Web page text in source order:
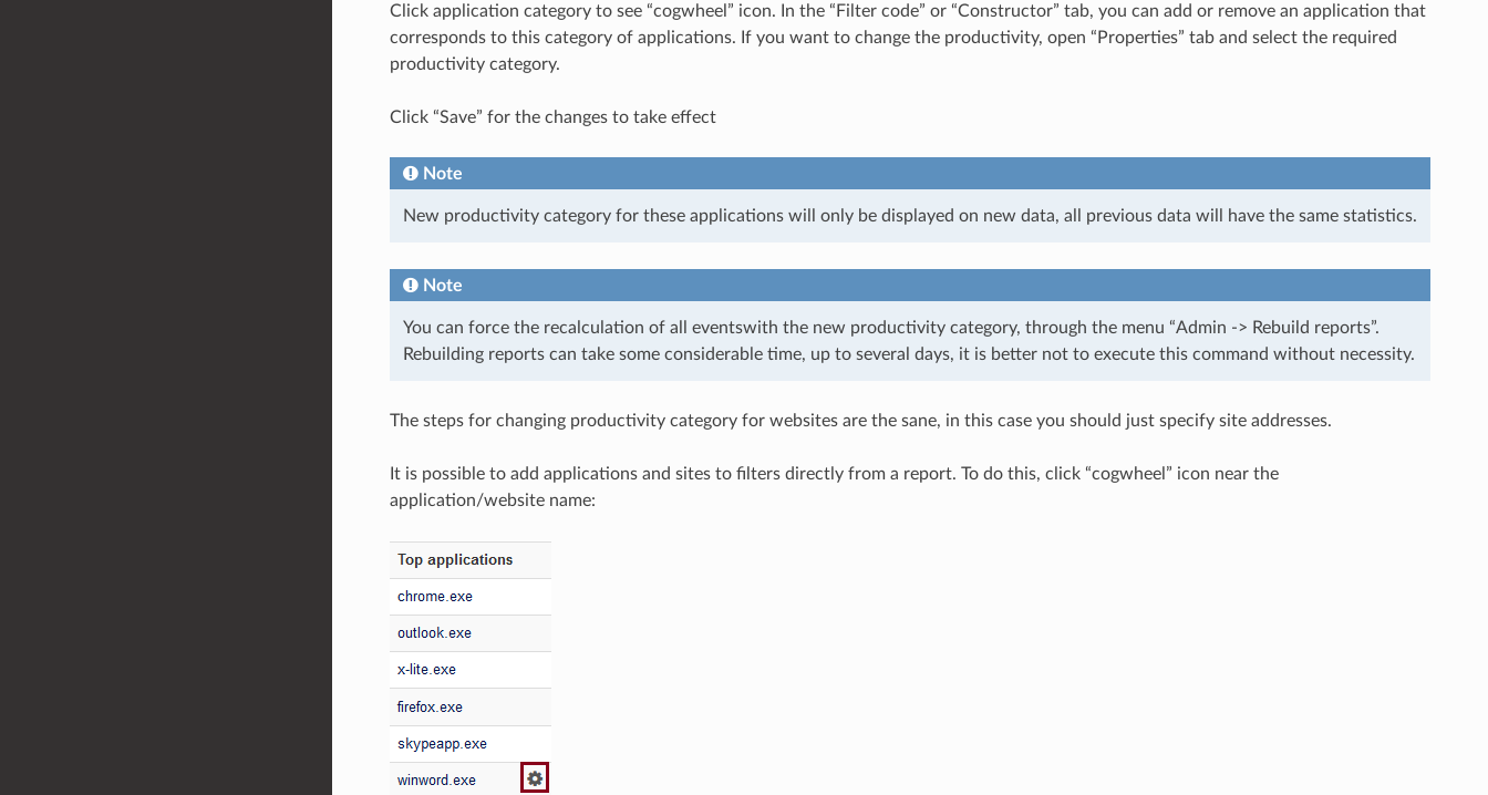
Click application category to see “cogwheel” icon. In the “Filter code” or “Constructor” tab, you can add or remove an application that
corresponds to this category of applications. If you want to change the productivity, open “Properties” tab and select the required
productivity category.
Click “Save” for the changes to take effect
Note
New productivity category for these applications will only be displayed on new data, all previous data will have the same statistics.
Note
You can force the recalculation of all eventswith the new productivity category, through the menu “Admin -> Rebuild reports”.
Rebuilding reports can take some considerable time, up to several days, it is better not to execute this command without necessity.
The steps for changing productivity category for websites are the sane, in this case you should just specify site addresses.
It is possible to add applications and sites to filters directly from a report. To do this, click “cogwheel” icon near the
application/website name: